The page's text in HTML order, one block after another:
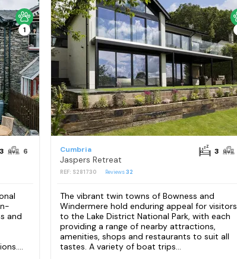
1
3 6
and
Cumbria
Jaspers Retreat
REF: S281730 Reviews32
3
The vibrant twin towns of Bowness and
Windermere hold enduring appeal for visitors
to the Lake District National Park, with each
providing a range of nearby attractions,
amenities, shops and restaurants to suit all
tastes. A variety of boat trips...